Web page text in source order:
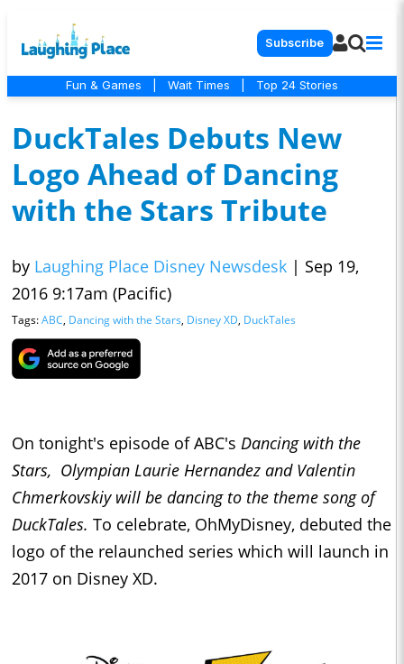
Subscribe
Fun & Games Wait Times Top 24 Stories
DuckTales Debuts New
Logo Ahead of Dancing
with the Stars Tribute
by Laughing Place Disney Newsdesk | Sep 19,
2016 9:17am (Pacific)
Tags:ABC, Dancing with the Stars, Disney XD, DuckTales
On tonight's episode of ABC's Dancing with the
Stars, Olympian Laurie Hernandez and Valentin
Chmerkovskiy will be dancing to the theme song of
DuckTales. To celebrate, OhMyDisney, debuted the
logo of the relaunched series which will launch in
2017 on Disney XD.